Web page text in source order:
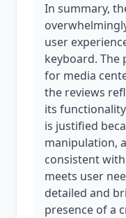
In summary,
user
keyboard. The
for media
the reviews
its
is justified
manipulation,
consistent
meets user
detailed and
presence of a